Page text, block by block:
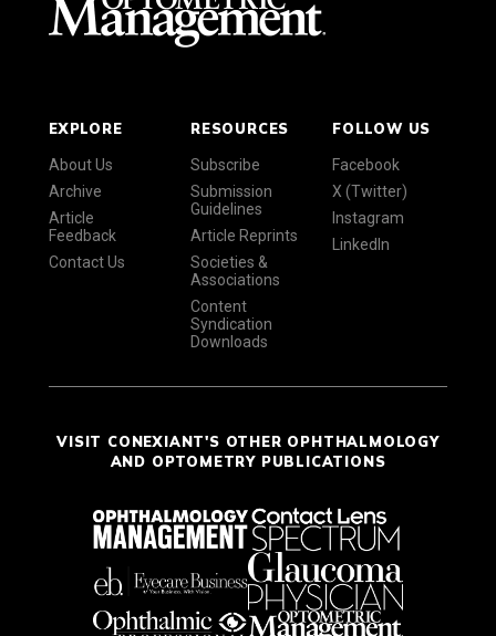
EXPLORE
About Us
Archive
Article
Feedback
Contact Us
RESOURCES
Subscribe
Submission
Guidelines
Article Reprints
Societies &
Associations
Content
Syndication
Downloads
FOLLOW US
Facebook
X (Twitter)
Instagram
LinkedIn
VISIT CONEXIANT'S OTHER OPHTHALMOLOGY
AND OPTOMETRY PUBLICATIONS